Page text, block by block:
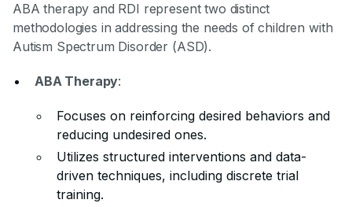
ABA therapy and RDI represent two distinct
methodologies in addressing the needs of children with
Autism Spectrum Disorder (ASD).
ABA Therapy:
Focuses on reinforcing desired behaviors and
reducing undesired ones.
Utilizes structured interventions and data-
driven techniques, including discrete trial
training.